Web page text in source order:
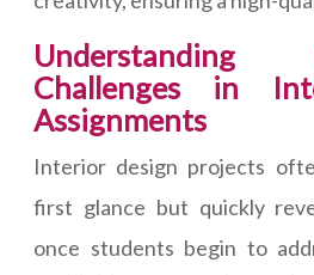
Challenges in
Assignments
Interior design projects
first glance but quickly
once students begin to